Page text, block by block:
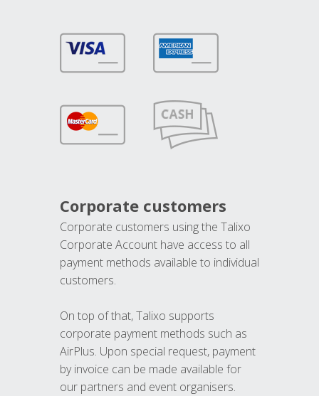
Corporate customers
Corporate customers using the Talixo
Corporate Account have access to all
payment methods available to individual
customers.
On top of that, Talixo supports
corporate payment methods such as
AirPlus. Upon special request, payment
by invoice can be made available for
our partners and event organisers.